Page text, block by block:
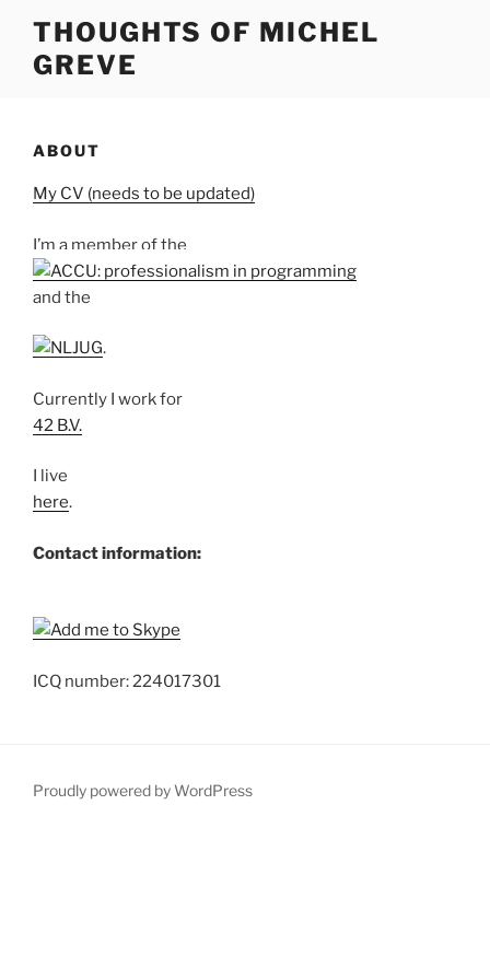
content
THOUGHTS OF MICHEL
GREVE
ABOUT
My CV (needs to be updated)
I’m a member of the
and the
.
Currently I work for
42 B.V.
I live
here.
Contact information:
ICQ number: 224017301
Proudly powered by WordPress